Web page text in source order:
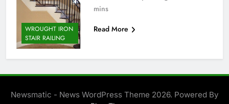
WROUGHT IRON
STAIR RAILING
mins
Read More
Newsmatic - News WordPress Theme 2026. Powered By